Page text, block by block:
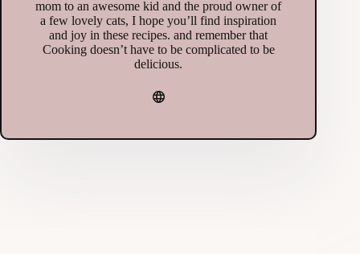
mom to an awesome kid and the proud owner of
a few lovely cats, I hope you’ll find inspiration
and joy in these recipes. and remember that
Cooking doesn’t have to be complicated to be
delicious.